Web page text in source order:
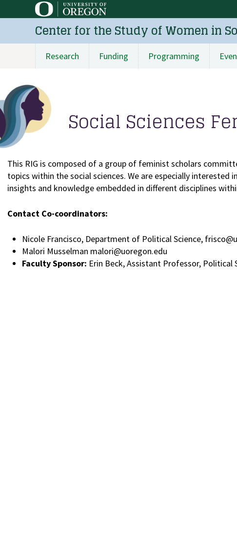
to
content
Center for the Study of Women in
Main
navigation
Research Funding Programming
Social Sciences
This RIG is composed of a group of feminist scholars
topics within the social sciences. We are especially
insights and knowledge embedded in different disciplines
Contact Co-coordinators:
Nicole Francisco, Department of Political Science,
Malori Musselman malori@uoregon.edu
Faculty Sponsor: Erin Beck, Assistant Professor, Political